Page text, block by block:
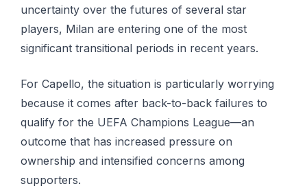
uncertainty over the futures of several star
players, Milan are entering one of the most
significant transitional periods in recent years.
For Capello, the situation is particularly worrying
because it comes after back-to-back failures to
qualify for the UEFA Champions League—an
outcome that has increased pressure on
ownership and intensified concerns among
supporters.